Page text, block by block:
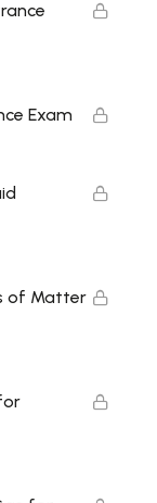
Exam
of Matter